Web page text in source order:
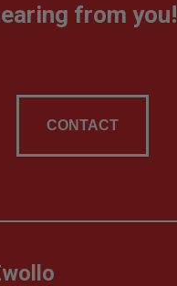
from you!
CONTACT